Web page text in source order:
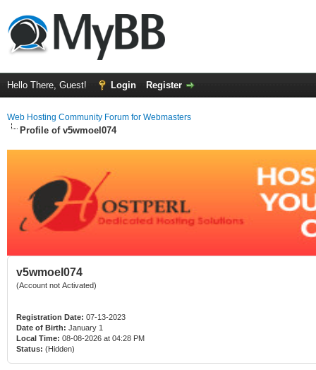
Hello There, Guest! Login Register
Web Hosting Community Forum for Webmasters
Profile of v5wmoel074
v5wmoel074
(Account not Activated)
Registration Date: 07-13-2023
Date of Birth: January 1
Local Time: 08-08-2026 at 04:28 PM
Status: (Hidden)